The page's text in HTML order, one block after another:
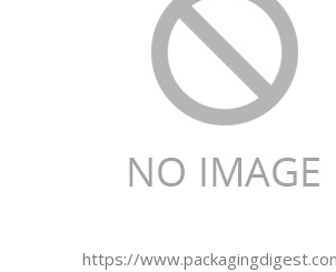
https://